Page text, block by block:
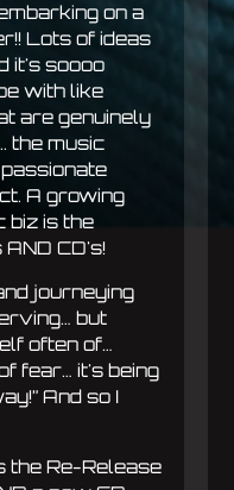
on a
Lots of ideas
it's soooo
with like
are genuinely
the music
A growing
biz is the
CD's!
journeying
but
often of…
fear… it's being
And so I
the Re-Release